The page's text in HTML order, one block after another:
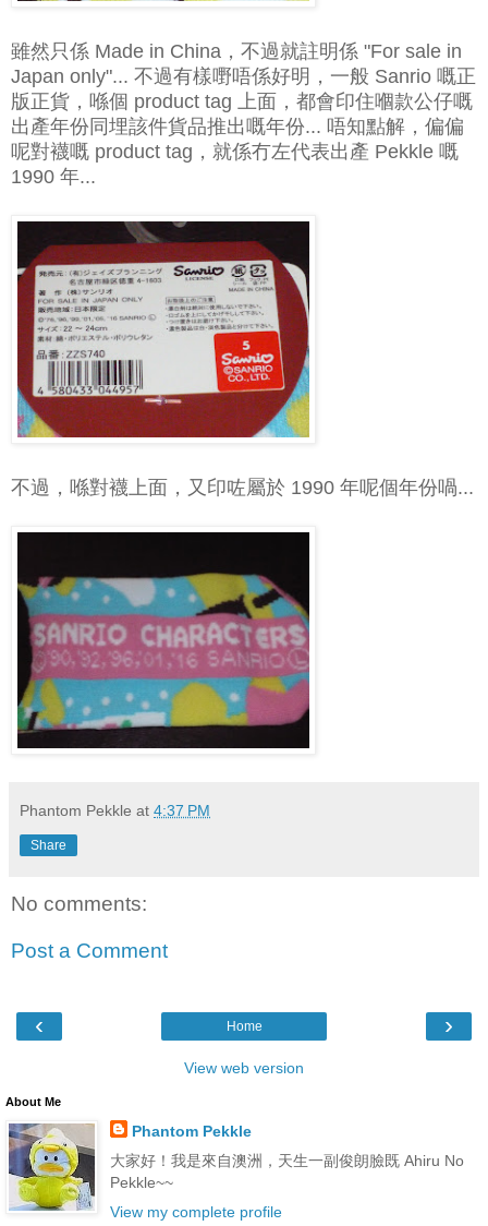
雖然只係 Made in China，不過就註明係 "For sale in
Japan only"... 不過有樣嘢唔係好明，一般 Sanrio 嘅正
版正貨，喺個 product tag 上面，都會印住嗰款公仔嘅
出產年份同埋該件貨品推出嘅年份... 唔知點解，偏偏
呢對襪嘅 product tag，就係冇左代表出產 Pekkle 嘅
1990 年...
不過，喺對襪上面，又印咗屬於 1990 年呢個年份喎...
Phantom Pekkle at 4:37 PM
Share
No comments:
Post a Comment
‹ ›
Home
View web version
About Me
Phantom Pekkle
大家好！我是來自澳洲，天生一副俊朗臉既 Ahiru No
Pekkle~~
View my complete profile